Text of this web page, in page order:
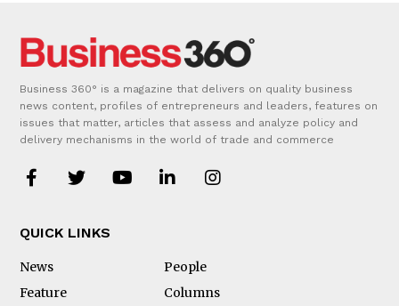
Business 360° is a magazine that delivers on quality business
news content, profiles of entrepreneurs and leaders, features on
issues that matter, articles that assess and analyze policy and
delivery mechanisms in the world of trade and commerce
QUICK LINKS
News
People
Feature
Columns